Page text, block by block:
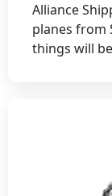
Alliance
planes from
things will